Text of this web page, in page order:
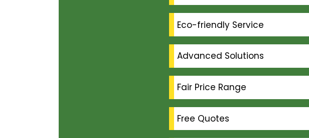
Eco-friendly Service
Advanced Solutions
Fair Price Range
Free Quotes